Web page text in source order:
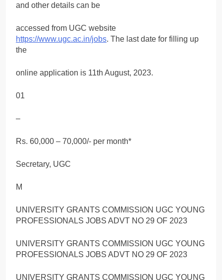
and other details can be
accessed from UGC website
https://www.ugc.ac.in/jobs. The last date for filling up
the
online application is 11th August, 2023.
01
–
Rs. 60,000 – 70,000/- per month*
Secretary, UGC
M
UNIVERSITY GRANTS COMMISSION UGC YOUNG
PROFESSIONALS JOBS ADVT NO 29 OF 2023
UNIVERSITY GRANTS COMMISSION UGC YOUNG
PROFESSIONALS JOBS ADVT NO 29 OF 2023
UNIVERSITY GRANTS COMMISSION UGC YOUNG